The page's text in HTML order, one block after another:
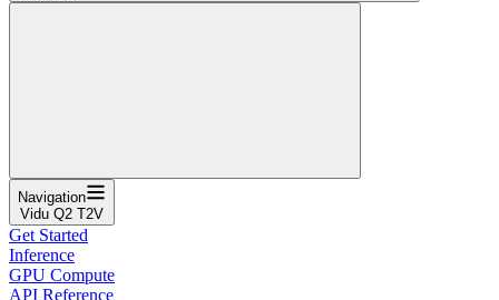
Navigation
Vidu Q2 T2V
Get Started
Inference
GPU Compute
API Reference